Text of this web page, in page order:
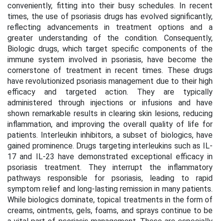
conveniently, fitting into their busy schedules. In recent
times, the use of psoriasis drugs has evolved significantly,
reflecting advancements in treatment options and a
greater understanding of the condition. Consequently,
Biologic drugs, which target specific components of the
immune system involved in psoriasis, have become the
cornerstone of treatment in recent times. These drugs
have revolutionized psoriasis management due to their high
efficacy and targeted action. They are typically
administered through injections or infusions and have
shown remarkable results in clearing skin lesions, reducing
inflammation, and improving the overall quality of life for
patients. Interleukin inhibitors, a subset of biologics, have
gained prominence. Drugs targeting interleukins such as IL-
17 and IL-23 have demonstrated exceptional efficacy in
psoriasis treatment. They interrupt the inflammatory
pathways responsible for psoriasis, leading to rapid
symptom relief and long-lasting remission in many patients.
While biologics dominate, topical treatments in the form of
creams, ointments, gels, foams, and sprays continue to be